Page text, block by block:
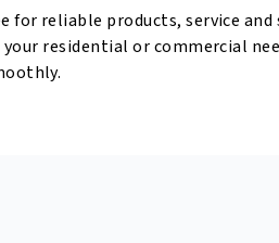
for reliable products, service
residential or commercial